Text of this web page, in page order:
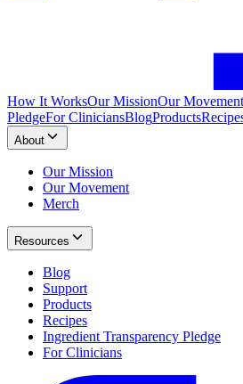
How It WorksOur MissionOur Movement
PledgeFor CliniciansBlogProducts
About
Our Mission
Our Movement
Merch
Resources
Blog
Support
Products
Recipes
Ingredient Transparency Pledge
For Clinicians